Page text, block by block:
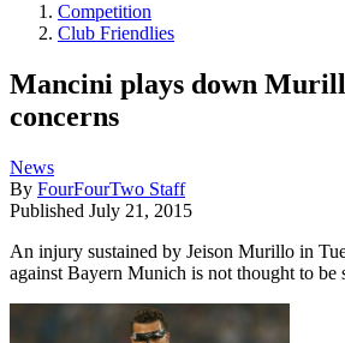
Competition
Club Friendlies
Mancini plays down
concerns
News
By FourFourTwo Staff
Published July 21, 2015
An injury sustained by Jeison Murillo in
against Bayern Munich is not thought to be